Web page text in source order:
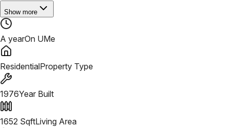
Show more
A yearOn UMe
ResidentialProperty Type
1976Year Built
1652 SqftLiving Area